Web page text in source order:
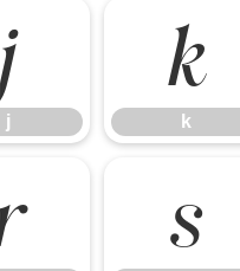
j
j
k
k
s